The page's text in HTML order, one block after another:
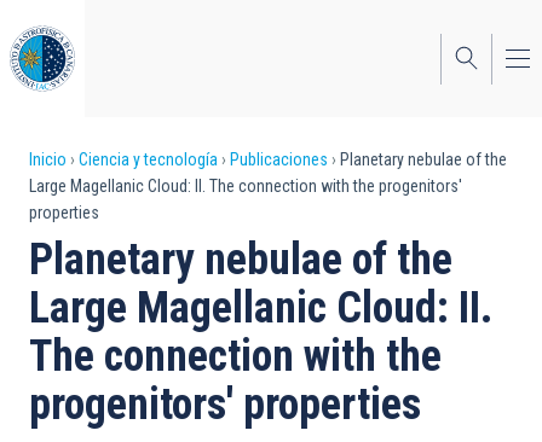
al
contenido
principal
Sobrescribir
enlaces
de
ayuda
a
la
navegación
Inicio Ciencia y tecnología Publicaciones
Planetary nebulae of the
Large Magellanic Cloud: II. The connection with the progenitors'
properties
Planetary nebulae of the
Large Magellanic Cloud: II.
The connection with the
progenitors' properties